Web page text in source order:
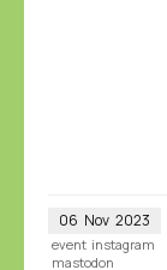
06 Nov 2023
event instagram
mastodon